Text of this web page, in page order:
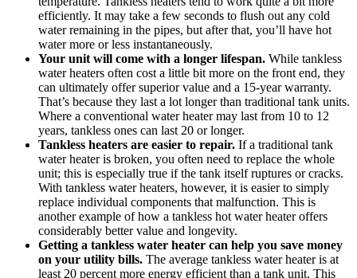
efficiently. It may take a few seconds to flush out any cold
water remaining in the pipes, but after that, you’ll have hot
water more or less instantaneously.
Your unit will come with a longer lifespan. While tankless
water heaters often cost a little bit more on the front end, they
can ultimately offer superior value and a 15-year warranty.
That’s because they last a lot longer than traditional tank units.
Where a conventional water heater may last from 10 to 12
years, tankless ones can last 20 or longer.
Tankless heaters are easier to repair. If a traditional tank
water heater is broken, you often need to replace the whole
unit; this is especially true if the tank itself ruptures or cracks.
With tankless water heaters, however, it is easier to simply
replace individual components that malfunction. This is
another example of how a tankless hot water heater offers
considerably better value and longevity.
Getting a tankless water heater can help you save money
on your utility bills. The average tankless water heater is at
least 20 percent more energy efficient than a tank unit. This